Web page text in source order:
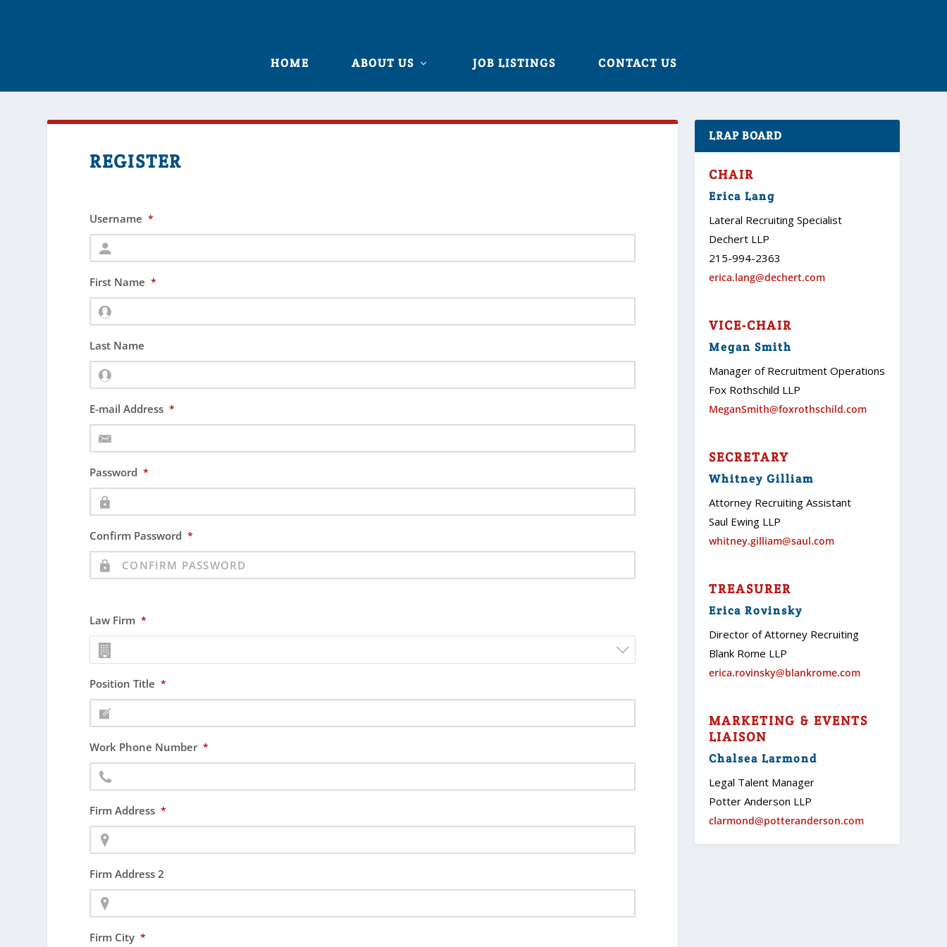
HOME ABOUT US JOB LISTINGS CONTACT US
REGISTER
Username *
First Name *
Last Name
E-mail Address *
Password *
Confirm Password *
Law Firm *
Position Title *
Work Phone Number *
Firm Address *
Firm Address 2
Firm City *
LRAP BOARD
CHAIR
Erica Lang
Lateral Recruiting Specialist
Dechert LLP
215-994-2363
erica.lang@dechert.com
VICE-CHAIR
Megan Smith
Manager of Recruitment Operations
Fox Rothschild LLP
MeganSmith@foxrothschild.com
SECRETARY
Whitney Gilliam
Attorney Recruiting Assistant
Saul Ewing LLP
whitney.gilliam@saul.com
TREASURER
Erica Rovinsky
Director of Attorney Recruiting
Blank Rome LLP
erica.rovinsky@blankrome.com
MARKETING & EVENTS
LIAISON
Chalsea Larmond
Legal Talent Manager
Potter Anderson LLP
clarmond@potteranderson.com